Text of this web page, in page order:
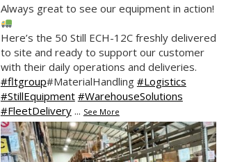
Always great to see our equipment in action!
Here’s the 50 Still ECH-12C freshly delivered
to site and ready to support our customer
with their daily operations and deliveries.
#fltgroup#MaterialHandling #Logistics
#StillEquipment #WarehouseSolutions
#FleetDelivery ... See More